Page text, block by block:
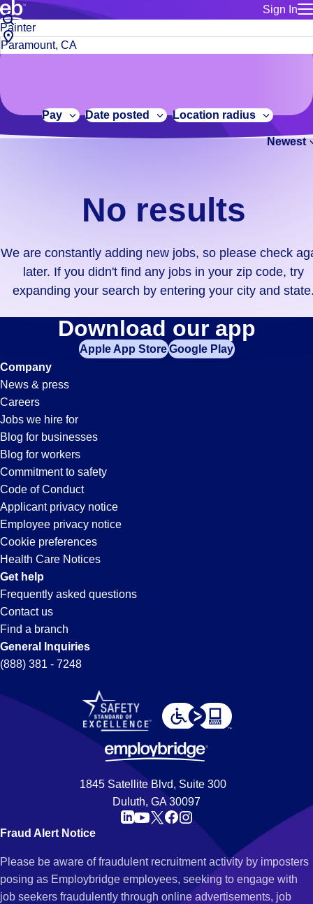
Sign In
for talent
Manage
Bluecrew
Build a more productive workforce, faster.
Browse stable, higher-paying jobs with shifts that suit you.
No
results.
We
constantly
adding
didn't
find
your
zip
code,
try
expanding
your
search
entering
your
city
and
state.
Job
title
or
City,
state
code
Pay Date posted Location radius
Newest
No results
We are constantly adding new jobs, so please check
later. If you didn't find any jobs in your zip code, try
expanding your search by entering your city and
Painter
Jobs
in
Paramount,
CA
Download our app
Apple App StoreGoogle Play
Company
News & press
Careers
Jobs we hire for
Blog for businesses
Blog for workers
Commitment to safety
Code of Conduct
Applicant privacy notice
Employee privacy notice
Cookie preferences
Health Care Notices
Get help
Frequently asked questions
Contact us
Find a branch
General Inquiries
(888) 381 - 7248
1845 Satellite Blvd, Suite 300
Duluth, GA 30097
Fraud Alert Notice
Please be aware of fraudulent recruitment activity by imposters
posing as Employbridge employees, seeking to engage with
job seekers fraudulently through online advertisements, job